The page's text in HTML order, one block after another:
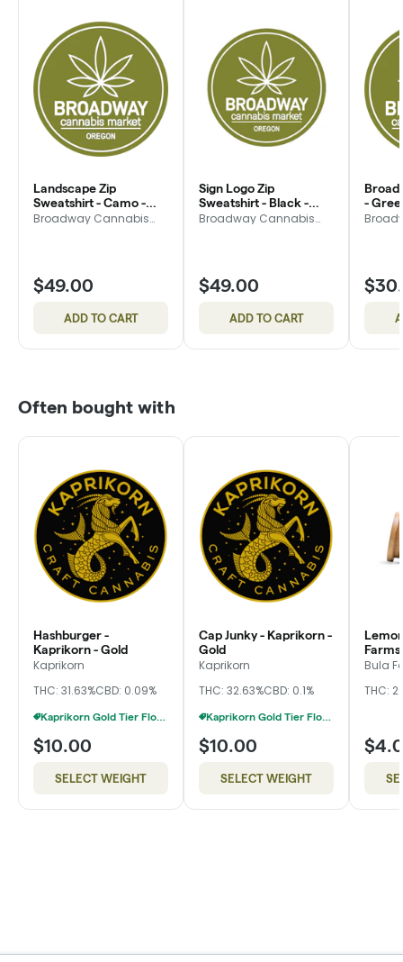
Landscape Zip
Sweatshirt - Camo -
Medium
Broadway Cannabis
$49.00
ADD TO CART
Sign Logo Zip
Sweatshirt - Black -
Medium
Broadway Cannabis
$49.00
ADD TO CART
-
Often bought with
Hashburger -
Kaprikorn - Gold
Kaprikorn
THC: 31.63%CBD: 0.09%
Kaprikorn Gold Tier Flower 28g For $180
$10.00
SELECT WEIGHT
Cap Junky - Kaprikorn -
Gold
Kaprikorn
THC: 32.63%CBD: 0.1%
Kaprikorn Gold Tier Flower 28g For $180
$10.00
SELECT WEIGHT
Bula
THC: